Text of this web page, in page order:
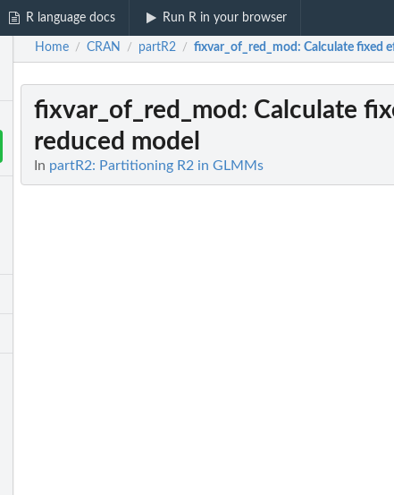
R language docs Run R in your browser
Home / CRAN / partR2 / fixvar_of_red_mod: Calculate fixed
fixvar_of_red_mod : Calculate
reduced model
In partR2: Partitioning R2 in GLMMs